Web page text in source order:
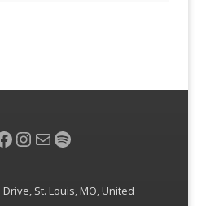
Instagram
MailSpotify
St. Louis, MO, United